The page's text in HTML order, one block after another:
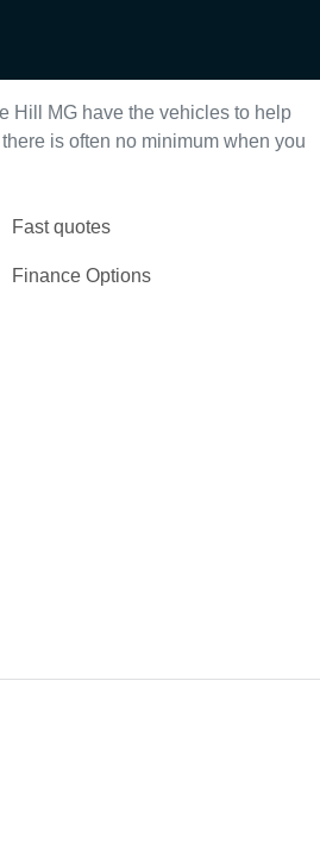
Hill MG have the vehicles to help
is often no minimum when you
Fast quotes
Finance Options